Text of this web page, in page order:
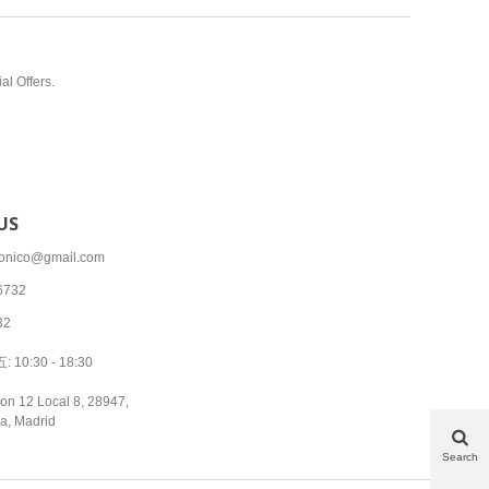
Offers.
: 10:30 - 18:30
12 Local 8, 28947,
Madrid
Search